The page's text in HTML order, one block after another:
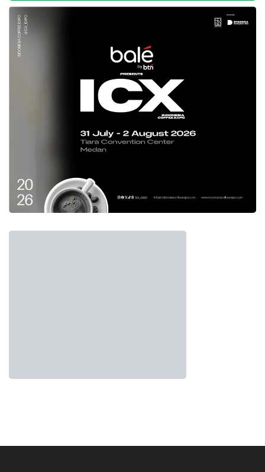
instruments that align with these values.
Despite the challenges, Fahmi remains
optimistic about the future of
in Indonesia. He believes the
sector can grow significantly with the right
policies, incentives, and innovations.
“We can’t wait until 2030; it will be too late. The
Asgreen investment
momentum, stakeholders must collaborate to